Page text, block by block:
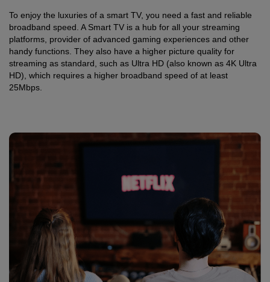
To enjoy the luxuries of a smart TV, you need a fast and reliable
broadband speed. A Smart TV is a hub for all your streaming
platforms, provider of advanced gaming experiences and other
handy functions. They also have a higher picture quality for
streaming as standard, such as Ultra HD (also known as 4K Ultra
HD), which requires a higher broadband speed of at least
25Mbps.